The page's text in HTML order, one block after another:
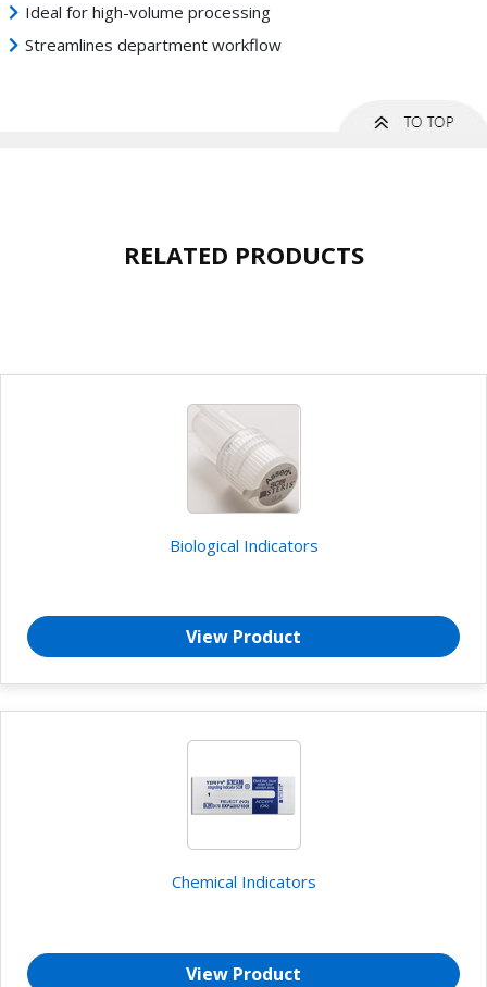
Ideal for high-volume processing
Streamlines department workflow
RELATED PRODUCTS
Biological Indicators
View Product
Chemical Indicators
View Product